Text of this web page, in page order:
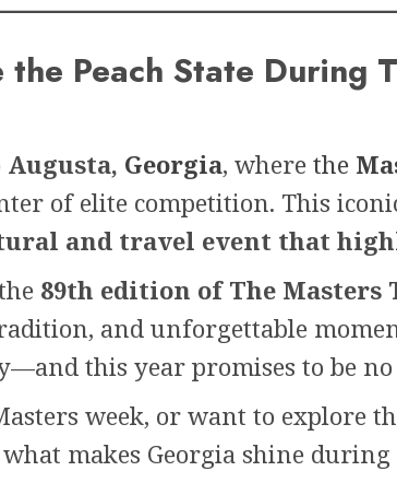
Peach State During
Augusta, Georgia, where the
of elite competition. This
and travel event that
89th edition of The Masters
and unforgettable
this year promises to be
week, or want to explore
makes Georgia shine during